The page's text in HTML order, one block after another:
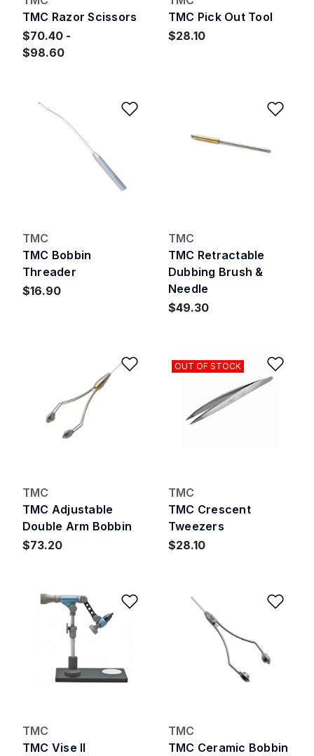
TMC Razor Scissors
$70.40
$98.60
TMC Pick Out Tool
$28.10
Add to Wishlist
TMC
TMC Bobbin
Threader
$16.90
TMC
TMC Retractable
Dubbing Brush &
Needle
$49.30
Add to Wishlist
TMC
TMC Adjustable
Double Arm Bobbin
$73.20
OUT OF STOCK
TMC
TMC Crescent
Tweezers
$28.10
Add to Wishlist
TMC
TMC Vise II
TMC
TMC Ceramic Bobbin